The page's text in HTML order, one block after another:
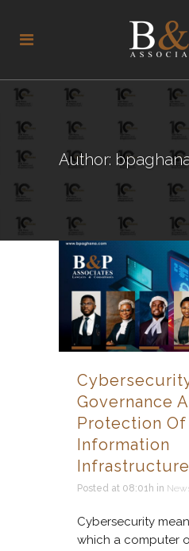
Author:
Governance
Protection
Information
Infrastructure
Posted at 08:01h in
Cybersecurity
which a computer